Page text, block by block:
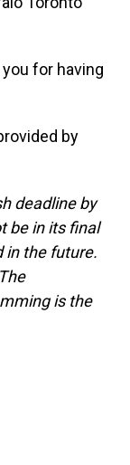
for having
by
deadline by
be in its final
in the future.
is the